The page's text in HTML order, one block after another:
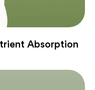
Absorption